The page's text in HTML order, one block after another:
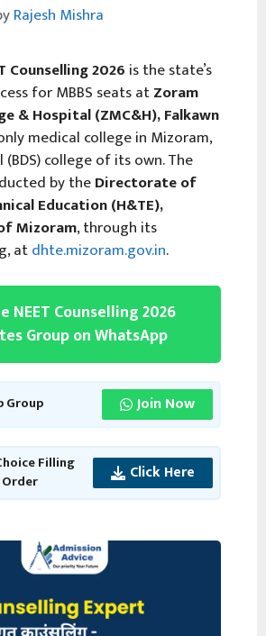
Rajesh Mishra
Counselling 2026 is the state’s
for MBBS seats atZoram
& Hospital (ZMC&H), Falkawn
medical college in Mizoram,
college of its own. The
by theDirectorate of
Education (H&TE),
Mizoram, through its
atdhte.mizoram.gov.in.
NEET Counselling 2026
Group on WhatsApp
Group Join Now
Filling
Order
Click Here